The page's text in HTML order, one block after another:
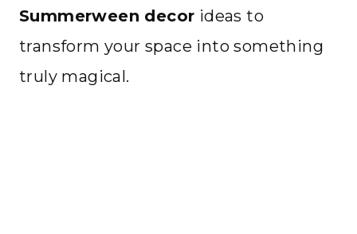
Summerween decor ideas to
transform your space into something
truly magical.